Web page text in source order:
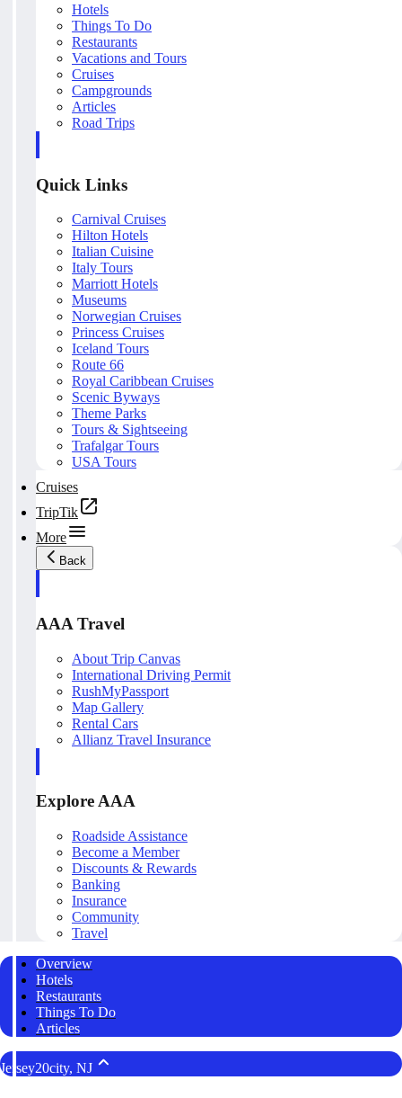
Hotels
Things To Do
Restaurants
Vacations and Tours
Cruises
Campgrounds
Articles
Road Trips
Quick Links
Carnival Cruises
Hilton Hotels
Italian Cuisine
Italy Tours
Marriott Hotels
Museums
Norwegian Cruises
Princess Cruises
Iceland Tours
Route 66
Royal Caribbean Cruises
Scenic Byways
Theme Parks
Tours & Sightseeing
Trafalgar Tours
USA Tours
Cruises
TripTik
More
Back
AAA Travel
About Trip Canvas
International Driving Permit
RushMyPassport
Map Gallery
Rental Cars
Allianz Travel Insurance
Explore AAA
Roadside Assistance
Become a Member
Discounts & Rewards
Banking
Insurance
Community
Travel
Overview
Hotels
Restaurants
Things To Do
Articles
Jersey20city, NJ